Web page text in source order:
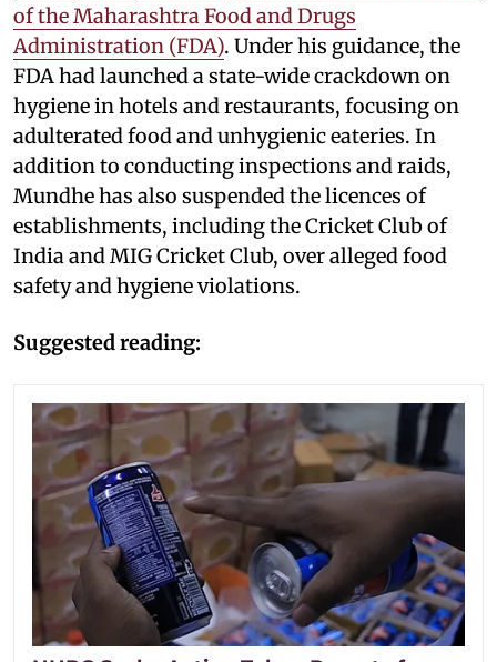
of the Maharashtra Food and Drugs
Administration (FDA). Under his guidance, the
FDA had launched a state-wide crackdown on
hygiene in hotels and restaurants, focusing on
adulterated food and unhygienic eateries. In
addition to conducting inspections and raids,
Mundhe has also suspended the licences of
establishments, including the Cricket Club of
India and MIG Cricket Club, over alleged food
safety and hygiene violations.
Suggested reading: